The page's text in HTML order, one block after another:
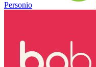
Personio